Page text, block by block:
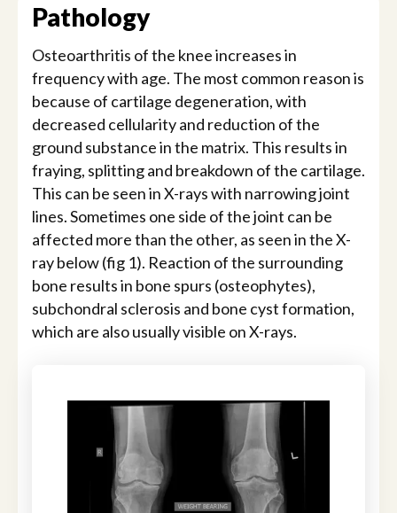
Pathology
Osteoarthritis of the knee increases in
frequency with age. The most common reason is
because of cartilage degeneration, with
decreased cellularity and reduction of the
ground substance in the matrix. This results in
fraying, splitting and breakdown of the cartilage.
This can be seen in X-rays with narrowing joint
lines. Sometimes one side of the joint can be
affected more than the other, as seen in the X-
ray below (fig 1). Reaction of the surrounding
bone results in bone spurs (osteophytes),
subchondral sclerosis and bone cyst formation,
which are also usually visible on X-rays.